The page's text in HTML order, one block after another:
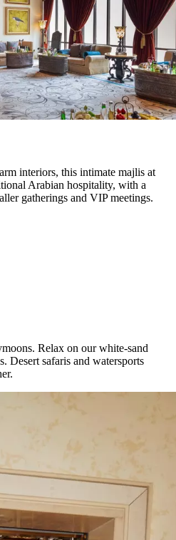
interiors, this intimate majlis at
Arabian hospitality, with a
gatherings and VIP meetings.
Relax on our white-sand
Desert safaris and watersports